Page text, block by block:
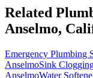
Related
Anselmo,
Emergency Plumbing
AnselmoSink
AnselmoWater